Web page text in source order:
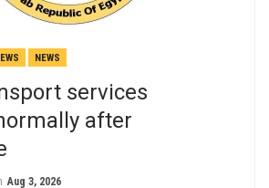
NEWS
services
after
Aug 3, 2026